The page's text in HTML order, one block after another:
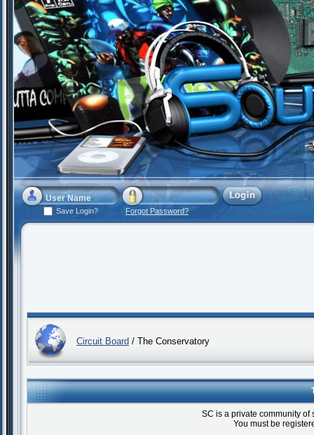
Save Login? Forgot Password?
Circuit Board / The Conservatory
SC is a private community
You must be